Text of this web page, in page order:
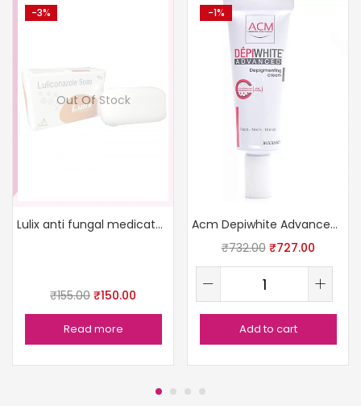
-3%
Out Of Stock
Lulix anti fungal medicated soap
₹155.00 ₹150.00
Read more
-1%
Acm Depiwhite Advanced Depigmenting Cream (15Ml)
₹732.00 ₹727.00
Add to cart